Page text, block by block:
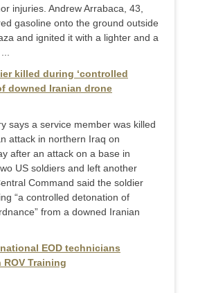
injuries. Andrew Arrabaca, 43,
gasoline onto the ground outside
and ignited it with a lighter and a
killed during ‘controlled
downed Iranian drone
says a service member was killed
attack in northern Iraq on
after an attack on a base in
US soldiers and left another
Command said the soldier
“a controlled detonation of
from a downed Iranian
EOD technicians
Training